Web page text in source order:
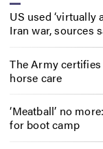
US used
Iran war, sources
The Army
horse care
‘Meatball’ no
for boot camp